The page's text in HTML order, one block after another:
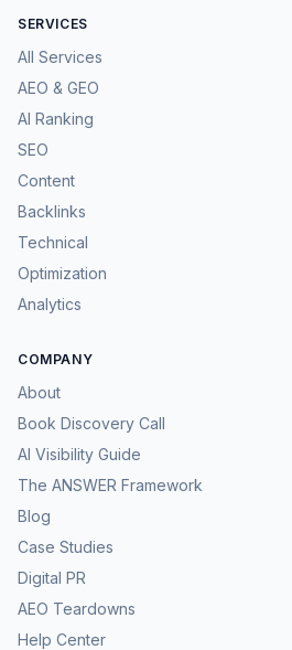
SERVICES
All Services
AEO & GEO
AI Ranking
SEO
Content
Backlinks
Technical
Optimization
Analytics
COMPANY
About
Book Discovery Call
AI Visibility Guide
The ANSWER Framework
Blog
Case Studies
Digital PR
AEO Teardowns
Help Center